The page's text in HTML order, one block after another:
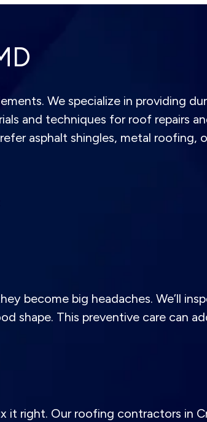
We specialize in providing
and techniques for roof repairs
asphalt shingles, metal roofing,
become big headaches. We’ll
shape. This preventive care can
it right. Our roofing contractors in